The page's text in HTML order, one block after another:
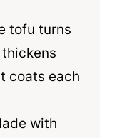
tofu turns
coats each
with